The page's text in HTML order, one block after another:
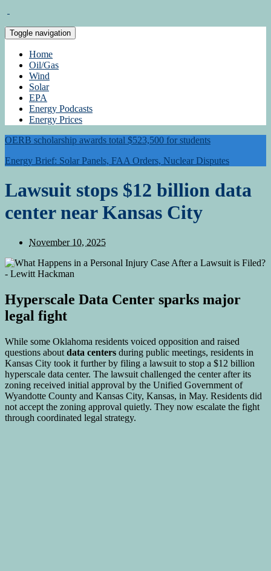
Toggle navigation
Home
Oil/Gas
Wind
Solar
EPA
Energy Podcasts
Energy Prices
OERB scholarship awards total $523,500 for students
Energy Brief: Solar Panels, FAA Orders, Nuclear Disputes
Lawsuit stops $12 billion data
center near Kansas City
November 10, 2025
Hyperscale Data Center sparks major
legal fight
While some Oklahoma residents voiced opposition and raised
questions about data centers during public meetings, residents in
Kansas City took it further by filing a lawsuit to stop a $12 billion
hyperscale data center. The lawsuit challenged the center after its
zoning received initial approval by the Unified Government of
Wyandotte County and Kansas City, Kansas, in May. Residents did
not accept the zoning approval quietly. They now escalate the fight
through coordinated legal strategy.